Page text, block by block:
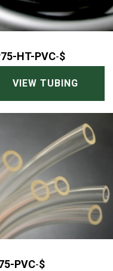
HT-PVC-$
VIEW TUBING
PVC-$